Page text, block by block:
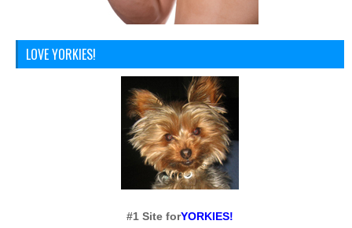
LOVE YORKIES!
#1 Site forYORKIES!